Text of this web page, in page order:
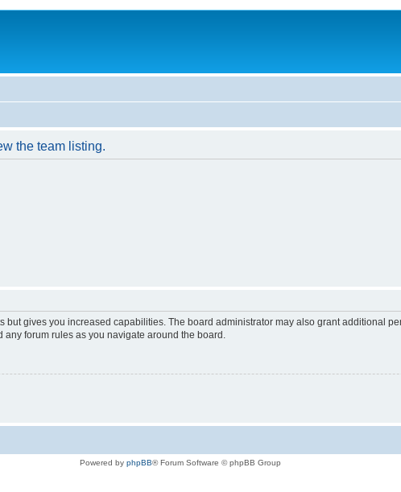
the team listing.
but gives you increased capabilities. The board administrator may also grant additional
forum rules as you navigate around the board.
Powered by phpBB® Forum Software © phpBB Group